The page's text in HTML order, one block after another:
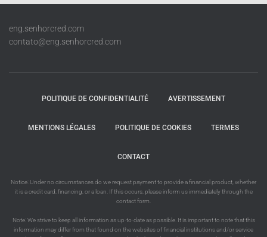
eng.senhorcred.com
contato@eng.senhorcred.com
POLITIQUE DE CONFIDENTIALITÉ AVERTISSEMENT
MENTIONS LÉGALES POLITIQUE DE COOKIES TERMES
CONTACT
Notice: Under no circumstances do we request payment to provide a financial product, whether
it is a credit card, financing, or a loan. If this occurs, please inform us immediately through the
contact form.
Note: We strive to keep all information as up-to-date as possible. It is important to note that this
information may differ from that found on the websites of financial institutions and/or service